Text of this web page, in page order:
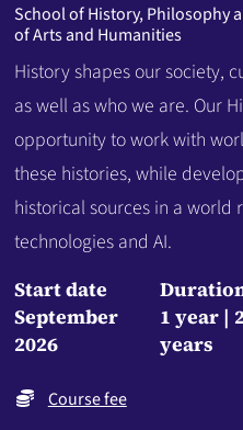
School of History, Philosophy
of Arts and Humanities
History shapes our society,
as well as who we are. Our
opportunity to work with
these histories, while
historical sources in a world
technologies and AI.
Start date
September
2026
1 year
years
Course fee